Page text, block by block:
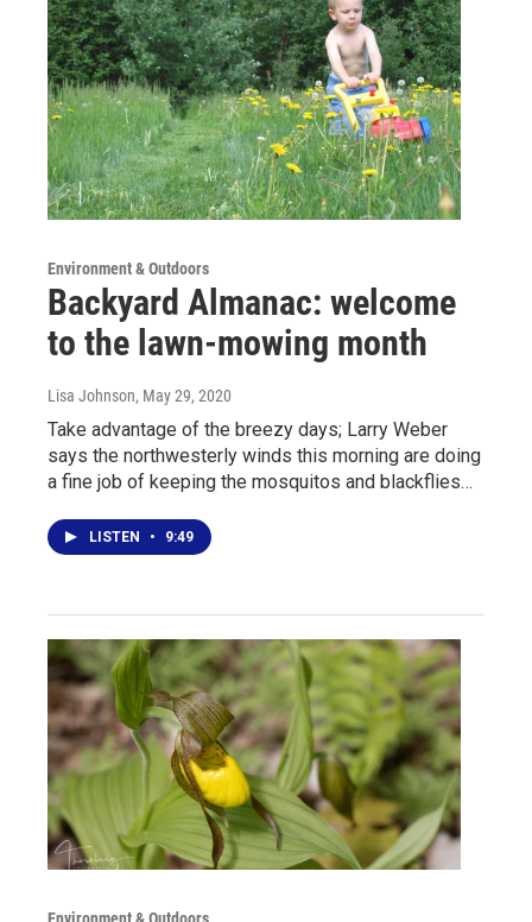
Environment & Outdoors
Backyard Almanac: welcome
to the lawn-mowing month
Lisa Johnson, May 29, 2020
Take advantage of the breezy days; Larry Weber
says the northwesterly winds this morning are doing
a fine job of keeping the mosquitos and blackflies…
LISTEN • 9:49
Environment & Outdoors